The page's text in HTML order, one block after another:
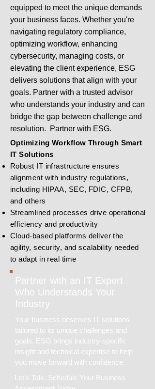
equipped to meet the unique demands
your business faces. Whether you're
navigating regulatory compliance,
optimizing workflow, enhancing
cybersecurity, managing costs, or
elevating the client experience, ESG
delivers solutions that align with your
goals. Partner with a trusted advisor
who understands your industry and can
bridge the gap between challenge and
resolution. Partner with ESG.
Optimizing Workflow Through Smart
IT Solutions
Robust IT infrastructure ensures
alignment with industry regulations,
including HIPAA, SEC, FDIC, CFPB,
and others
Streamlined processes drive operational
efficiency and productivity
Cloud-based platforms deliver the
agility, security, and scalability needed
to adapt in real time
Partner with an IT Expert
Who Understands Your
Industry
Your business deserves IT solutions
tailored to its unique challenges and
goals. ESG brings industry-specific
insight and technical expertise to help
you move forward with confidence.
Let’s Talk. Schedule Your Business